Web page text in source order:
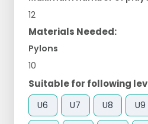
12
Materials Needed:
Pylons
10
Suitable for following
U6 U7 U8 U9